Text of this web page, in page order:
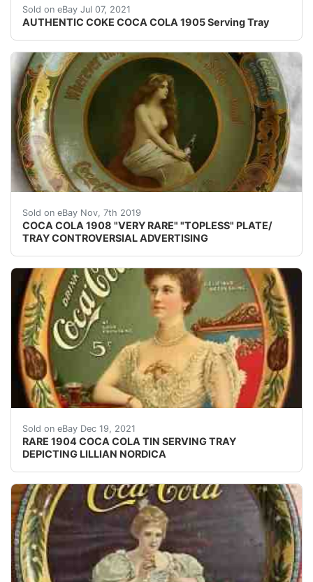
Sold on eBay Jul 07, 2021
AUTHENTIC COKE COCA COLA 1905 Serving Tray
AUTHENTIC COKE COCA COLA 1905 Serving Tray.
Sold on eBay Nov, 7th 2019
COCA COLA 1908 "VERY RARE" "TOPLESS" PLATE/
TRAY CONTROVERSIAL ADVERTISING
&#160; &#160; &#160; &#160;HERE IS A VERY, VERY
Sold on eBay Dec 19, 2021
RARE 1904 COCA COLA TIN SERVING TRAY
DEPICTING LILLIAN NORDICA
VERY RARE & ESTATE FRESH 1904 COCA COLA